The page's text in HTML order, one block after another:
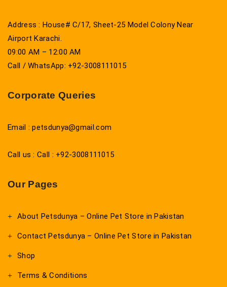
Address : House# C/17, Sheet-25 Model Colony Near
Airport Karachi.
09:00 AM – 12:00 AM
Call / WhatsApp: +92-3008111015
Corporate Queries
Email : petsdunya@gmail.com
Call us : Call : +92-3008111015
Our Pages
About Petsdunya – Online Pet Store in Pakistan
Contact Petsdunya – Online Pet Store in Pakistan
Shop
Terms & Conditions